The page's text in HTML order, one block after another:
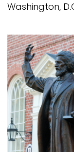
Washington,